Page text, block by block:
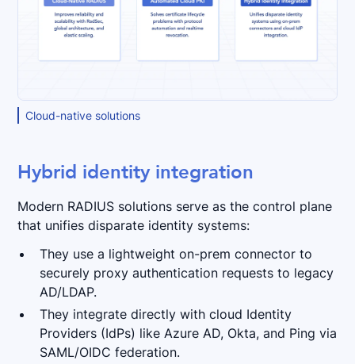
Cloud-native solutions
Hybrid identity integration
Modern RADIUS solutions serve as the control plane
that unifies disparate identity systems:
They use a lightweight on-prem connector to
securely proxy authentication requests to legacy
AD/LDAP.
They integrate directly with cloud Identity
Providers (IdPs) like Azure AD, Okta, and Ping via
SAML/OIDC federation.